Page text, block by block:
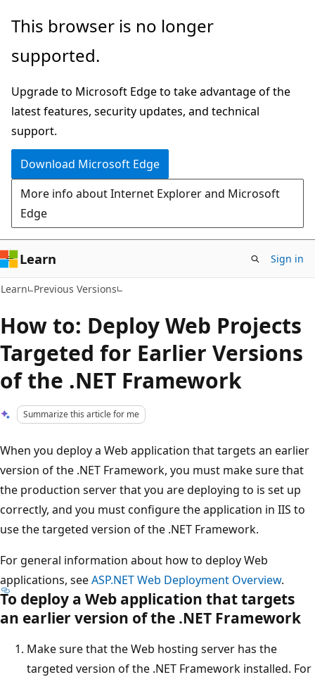
Skip
main
Skip
Ask
chat
experience
This browser is no longer
supported.
Upgrade to Microsoft Edge to take advantage of the
latest features, security updates, and technical
support.
Download Microsoft Edge
More info about Internet Explorer and Microsoft
Edge
Learn Sign in
Learn Previous Versions
How to: Deploy Web Projects
Targeted for Earlier Versions
of the .NET Framework
Summarize this article for me
When you deploy a Web application that targets an earlier
version of the .NET Framework, you must make sure that
the production server that you are deploying to is set up
correctly, and you must configure the application in IIS to
use the targeted version of the .NET Framework.
For general information about how to deploy Web
applications, seeASP.NET Web Deployment Overview.
To deploy a Web application that targets
an earlier version of the .NET Framework
Make sure that the Web hosting server has the
targeted version of the .NET Framework installed. For